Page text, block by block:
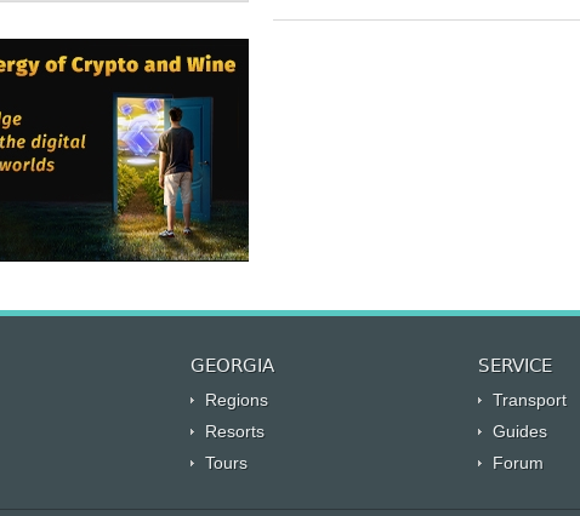
GEORGIA SERVICE
Regions Transport
Resorts Guides
Tours Forum